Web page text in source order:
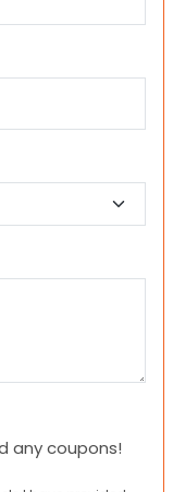
any coupons!